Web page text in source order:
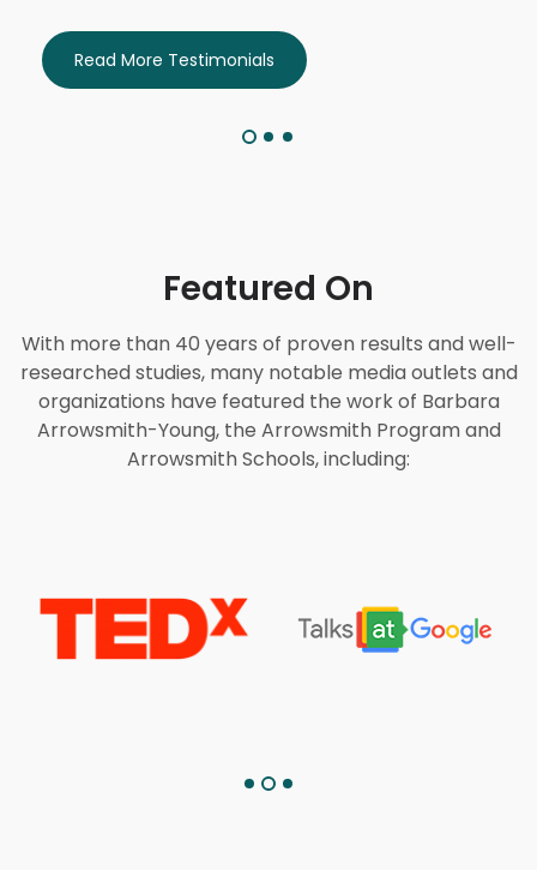
Read More Testimonials
Featured On
With more than 40 years of proven results and well-
researched studies, many notable media outlets and
organizations have featured the work of Barbara
Arrowsmith-Young, the Arrowsmith Program and
Arrowsmith Schools, including: